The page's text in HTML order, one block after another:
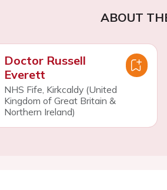
ABOUT
Doctor Russell
Everett
NHS Fife, Kirkcaldy (United
Kingdom of Great Britain &
Northern Ireland)